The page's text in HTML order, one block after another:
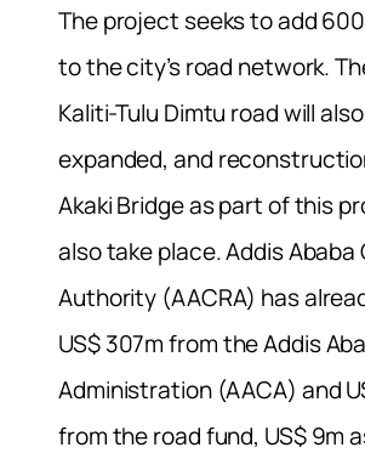
The project seeks to add
to the city’s road network.
Kaliti-Tulu Dimtu road will
expanded, and
Akaki Bridge as part of this
also take place. Addis Ababa
Authority (AACRA) has
US$ 307m from the Addis
Administration (AACA) and
from the road fund, US$ 9m